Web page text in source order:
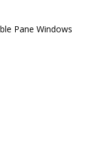
Pane Windows